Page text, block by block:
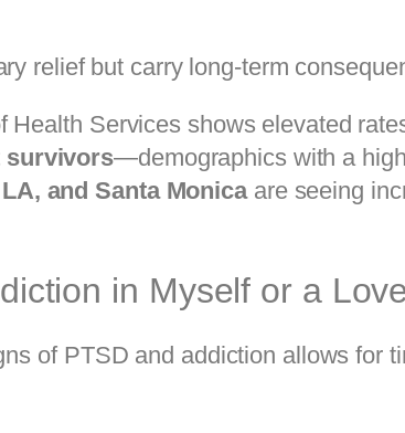
relief but carry long-term
Health Services shows elevated
survivors—demographics with a
and Santa Monicaare seeing
in Myself or a
of PTSD and addiction allows for